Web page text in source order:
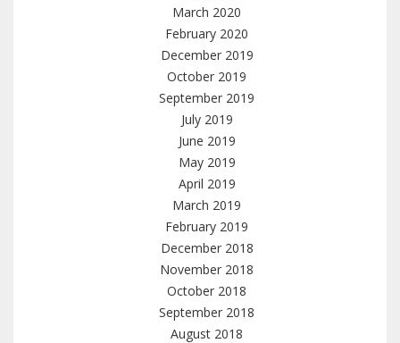
March 2020
February 2020
December 2019
October 2019
September 2019
July 2019
June 2019
May 2019
April 2019
March 2019
February 2019
December 2018
November 2018
October 2018
September 2018
August 2018